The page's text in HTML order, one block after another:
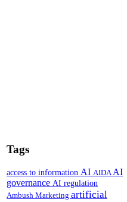
Tags
access to information AI AIDAAI
governance AI regulation
Ambush Marketing artificial